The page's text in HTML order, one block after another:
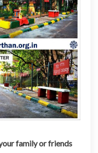
family or friends